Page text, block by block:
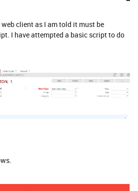
client as I am told it must be
I have attempted a basic script to do